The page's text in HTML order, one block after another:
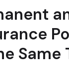
Same